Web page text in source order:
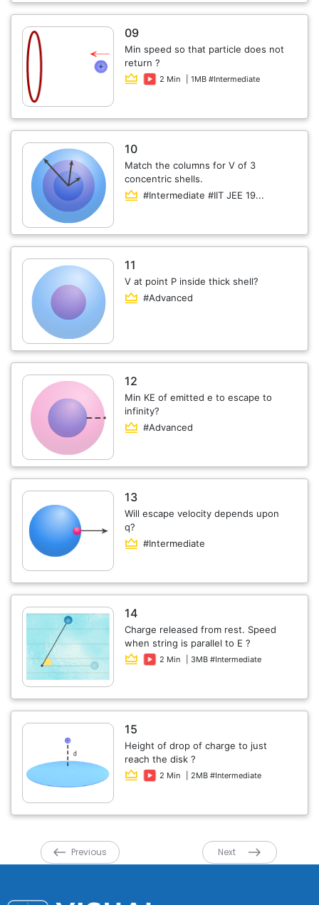
09
Min speed so that particle does not
return ?
2 Min | 1MB #Intermediate
10
Match the columns for V of 3
concentric shells.
#Intermediate #IIT JEE 19...
11
V at point P inside thick shell?
#Advanced
12
Min KE of emitted e to escape to
infinity?
#Advanced
13
Will escape velocity depends upon
q?
#Intermediate
14
Charge released from rest. Speed
when string is parallel to E ?
2 Min | 3MB #Intermediate
15
Height of drop of charge to just
reach the disk ?
2 Min | 2MB #Intermediate
Previous Next